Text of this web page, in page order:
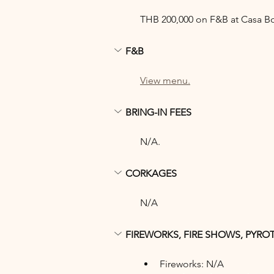
THB 200,000 on F&B at Casa
F&B
View menu.
BRING-IN FEES
N/A.
CORKAGES
N/A
FIREWORKS, FIRE SHOWS,
Fireworks: N/A